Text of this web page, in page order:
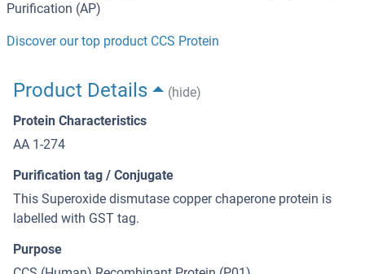
Purification (AP)
Discover our top product CCS Protein
Product Details
(hide)
Protein Characteristics
AA 1-274
Purification tag / Conjugate
This Superoxide dismutase copper chaperone protein is
labelled with GST tag.
Purpose